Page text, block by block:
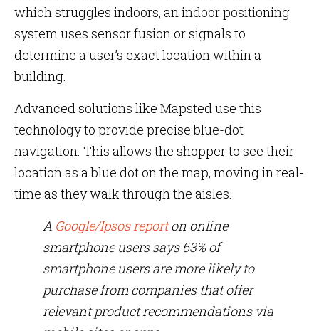
which struggles indoors, an indoor positioning
system uses sensor fusion or signals to
determine a user’s exact location within a
building.
Advanced solutions like Mapsted use this
technology to provide precise blue-dot
navigation. This allows the shopper to see their
location as a blue dot on the map, moving in real-
time as they walk through the aisles.
A Google/Ipsos reporton online
smartphone users says 63% of
smartphone users are more likely to
purchase from companies that offer
relevant product recommendations via